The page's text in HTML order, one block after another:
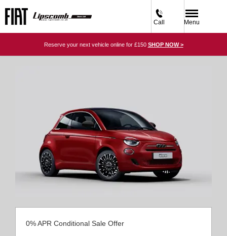
Call Menu
Reserve your next vehicle online for £150 SHOP NOW >
0% APR Conditional Sale Offer